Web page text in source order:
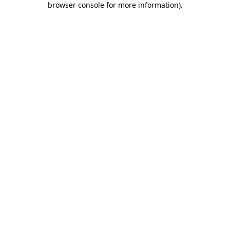
browser console for more information).